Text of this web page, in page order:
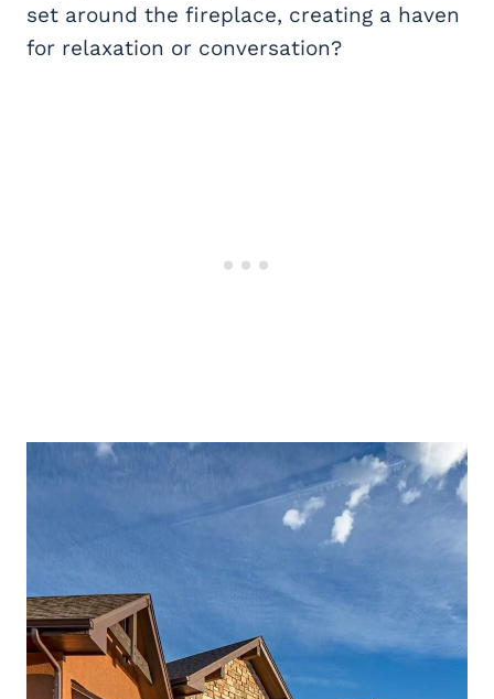
set around the fireplace, creating a haven
for relaxation or conversation?